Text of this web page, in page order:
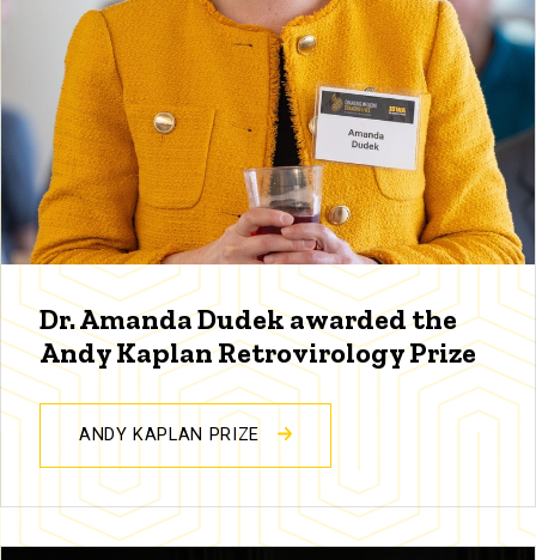
Dr. Amanda Dudek awarded the
Andy Kaplan Retrovirology Prize
ANDY KAPLAN PRIZE